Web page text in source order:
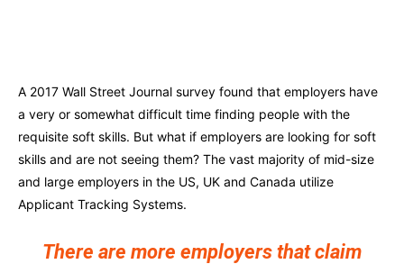
A 2017 Wall Street Journal survey found that employers have
a very or somewhat difficult time finding people with the
requisite soft skills. But what if employers are looking for soft
skills and are not seeing them? The vast majority of mid-size
and large employers in the US, UK and Canada utilize
Applicant Tracking Systems.
There are more employers that claim